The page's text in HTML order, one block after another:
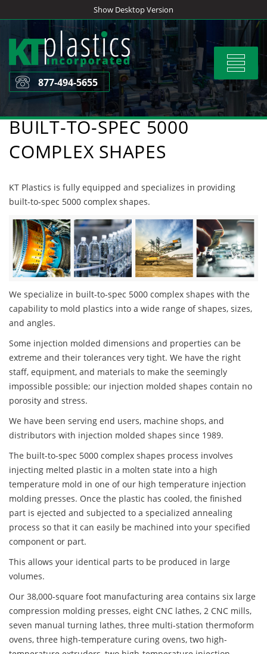
to
content
Show Desktop Version
Toggle
877-494-5655
BUILT-TO-SPEC 5000
COMPLEX SHAPES
KT Plastics is fully equipped and specializes in providing
built-to-spec 5000 complex shapes.
We specialize in built-to-spec 5000 complex shapes with the
capability to mold plastics into a wide range of shapes, sizes,
and angles.
Some injection molded dimensions and properties can be
extreme and their tolerances very tight. We have the right
staff, equipment, and materials to make the seemingly
impossible possible; our injection molded shapes contain no
porosity and stress.
We have been serving end users, machine shops, and
distributors with injection molded shapes since 1989.
The built-to-spec 5000 complex shapes process involves
injecting melted plastic in a molten state into a high
temperature mold in one of our high temperature injection
molding presses. Once the plastic has cooled, the finished
part is ejected and subjected to a specialized annealing
process so that it can easily be machined into your specified
component or part.
This allows your identical parts to be produced in large
volumes.
Our 38,000-square foot manufacturing area contains six large
compression molding presses, eight CNC lathes, 2 CNC mills,
seven manual turning lathes, three multi-station thermoform
ovens, three high-temperature curing ovens, two high-